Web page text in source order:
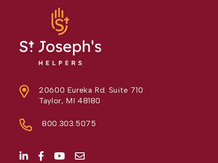
20600 Eureka Rd. Suite 710
Taylor, MI 48180
800.303.5075